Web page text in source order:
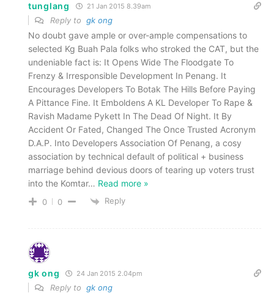
tunglang 21 Jan 2015 8.39am
Reply to gk ong
No doubt gave ample or over-ample compensations to
selected Kg Buah Pala folks who stroked the CAT, but the
undeniable fact is: It Opens Wide The Floodgate To
Frenzy & Irresponsible Development In Penang. It
Encourages Developers To Botak The Hills Before Paying
A Pittance Fine. It Emboldens A KL Developer To Rape &
Ravish Madame Pykett In The Dead Of Night. It By
Accident Or Fated, Changed The Once Trusted Acronym
D.A.P. Into Developers Association Of Penang, a cosy
association by technical default of political + business
marriage behind devious doors of tearing up voters trust
into the Komtar… Read more »
0 0 Reply
gk ong 24 Jan 2015 2.04pm
Reply to gk ong